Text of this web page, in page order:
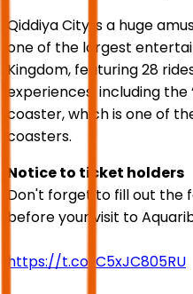
Qiddiya City is a huge
one of the largest
Kingdom, featuring 28
experiences, including the
coaster, which is one of
coasters.
Notice to ticket holders
Don't forget to fill out the
before your visit to
https://t.co/C5xJC805RU